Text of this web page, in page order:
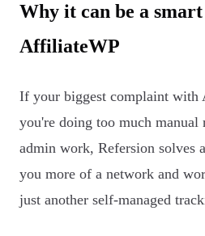
Why it can be a
AffiliateWP
If your biggest complaint with
you're doing too much
admin work, Refersion solves
you more of a network and
just another self-managed